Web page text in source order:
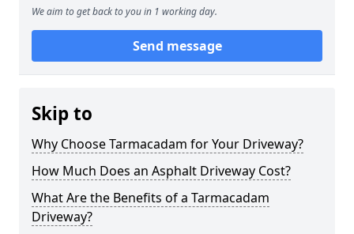
We aim to get back to you in 1 working day.
Send message
Skip to
Why Choose Tarmacadam for Your Driveway?
How Much Does an Asphalt Driveway Cost?
What Are the Benefits of a Tarmacadam
Driveway?